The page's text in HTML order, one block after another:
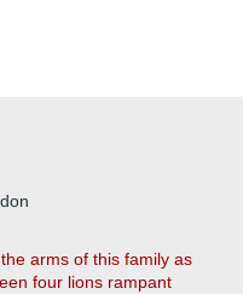
arms of this family as
four lions rampant